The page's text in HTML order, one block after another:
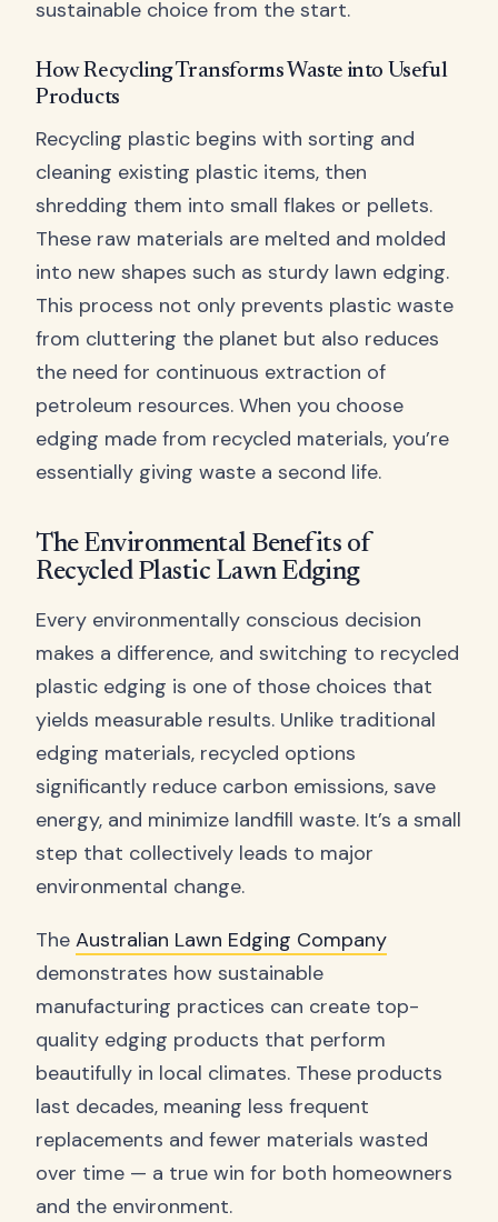
sustainable choice from the start.
How Recycling Transforms Waste into Useful
Products
Recycling plastic begins with sorting and
cleaning existing plastic items, then
shredding them into small flakes or pellets.
These raw materials are melted and molded
into new shapes such as sturdy lawn edging.
This process not only prevents plastic waste
from cluttering the planet but also reduces
the need for continuous extraction of
petroleum resources. When you choose
edging made from recycled materials, you’re
essentially giving waste a second life.
The Environmental Benefits of
Recycled Plastic Lawn Edging
Every environmentally conscious decision
makes a difference, and switching to recycled
plastic edging is one of those choices that
yields measurable results. Unlike traditional
edging materials, recycled options
significantly reduce carbon emissions, save
energy, and minimize landfill waste. It’s a small
step that collectively leads to major
environmental change.
The Australian Lawn Edging Company
demonstrates how sustainable
manufacturing practices can create top-
quality edging products that perform
beautifully in local climates. These products
last decades, meaning less frequent
replacements and fewer materials wasted
over time — a true win for both homeowners
and the environment.